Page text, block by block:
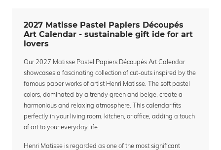
2027 Matisse Pastel Papiers Découpés
Art Calendar - sustainable gift ide for art
lovers
Our 2027 Matisse Pastel Papiers Découpés Art Calendar
showcases a fascinating collection of cut-outs inspired by the
famous paper works of artist Henri Matisse. The soft pastel
colors, dominated by a trendy green and beige, create a
harmonious and relaxing atmosphere. This calendar fits
perfectly in your living room, kitchen, or office, adding a touch
of art to your everyday life.
Henri Matisse is regarded as one of the most significant